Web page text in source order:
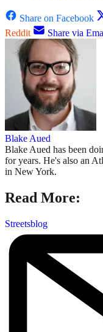
Share on Facebook
Reddit
Share via
Blake Aued
Blake Aued has been
for years. He's also an
in New York.
Read More:
Streetsblog